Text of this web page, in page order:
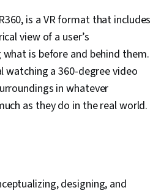
is a VR format that includes
view of a user’s
is before and behind them.
watching a 360-degree video
in whatever
as they do in the real world.
designing, and